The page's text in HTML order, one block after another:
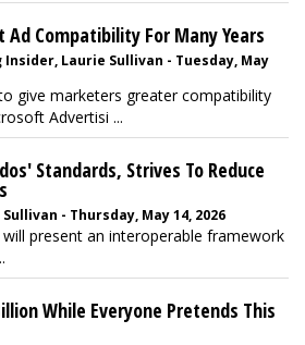
Compatibility For Many Years
Laurie Sullivan - Tuesday, May
give marketers greater compatibility
Advertisi ...
Standards, Strives To Reduce
- Thursday, May 14, 2026
present an interoperable framework
While Everyone Pretends This